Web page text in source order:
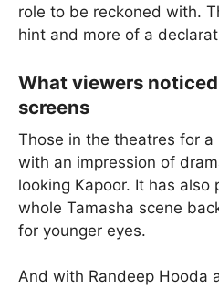
role to be reckoned with.
hint and more of a
What viewers
screens
Those in the theatres for
with an impression of
looking Kapoor. It has
whole Tamasha scene
for younger eyes.
And with Randeep Hooda